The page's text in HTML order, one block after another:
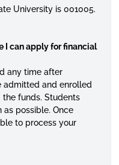
University is 001005.
I can apply for financial
any time after
admitted and enrolled
funds. Students
as possible. Once
to process your